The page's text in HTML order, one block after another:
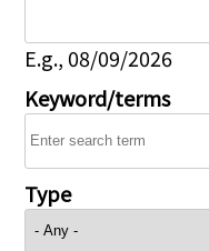
E.g., 08/09/2026
Keyword/terms
Type